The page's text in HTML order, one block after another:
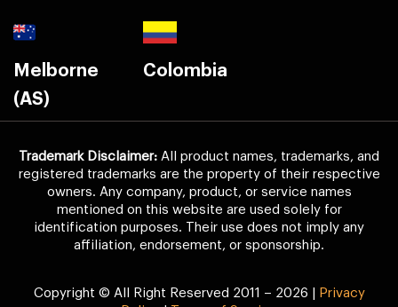
Melborne
(AS)
Colombia
Trademark Disclaimer: All product names, trademarks, and
registered trademarks are the property of their respective
owners. Any company, product, or service names
mentioned on this website are used solely for
identification purposes. Their use does not imply any
affiliation, endorsement, or sponsorship.
Copyright © All Right Reserved 2011 – 2026 |
Privacy